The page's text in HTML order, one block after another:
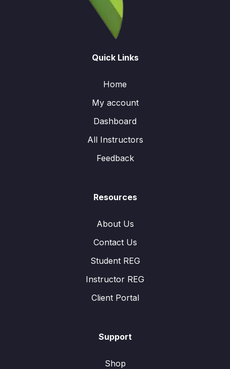
Quick Links
Home
My account
Dashboard
All Instructors
Feedback
Resources
About Us
Contact Us
Student REG
Instructor REG
Client Portal
Support
Shop